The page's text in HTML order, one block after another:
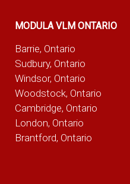
MODULA VLM ONTARIO
Barrie, Ontario
Sudbury, Ontario
Windsor, Ontario
Woodstock, Ontario
Cambridge, Ontario
London, Ontario
Brantford, Ontario